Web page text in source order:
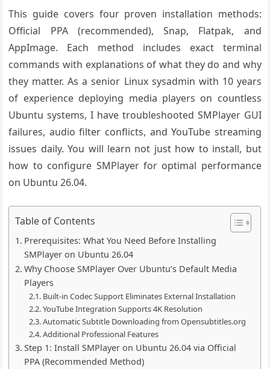
This guide covers four proven installation methods:
Official PPA (recommended), Snap, Flatpak, and
AppImage. Each method includes exact terminal
commands with explanations of what they do and why
they matter. As a senior Linux sysadmin with 10 years
of experience deploying media players on countless
Ubuntu systems, I have troubleshooted SMPlayer GUI
failures, audio filter conflicts, and YouTube streaming
issues daily. You will learn not just how to install, but
how to configure SMPlayer for optimal performance
on Ubuntu 26.04.
Table of Contents
Prerequisites: What You Need Before Installing
SMPlayer on Ubuntu 26.04
Why Choose SMPlayer Over Ubuntu’s Default Media
Players
Built-in Codec Support Eliminates External Installation
YouTube Integration Supports 4K Resolution
Automatic Subtitle Downloading from Opensubtitles.org
Additional Professional Features
Step 1: Install SMPlayer on Ubuntu 26.04 via Official
PPA (Recommended Method)